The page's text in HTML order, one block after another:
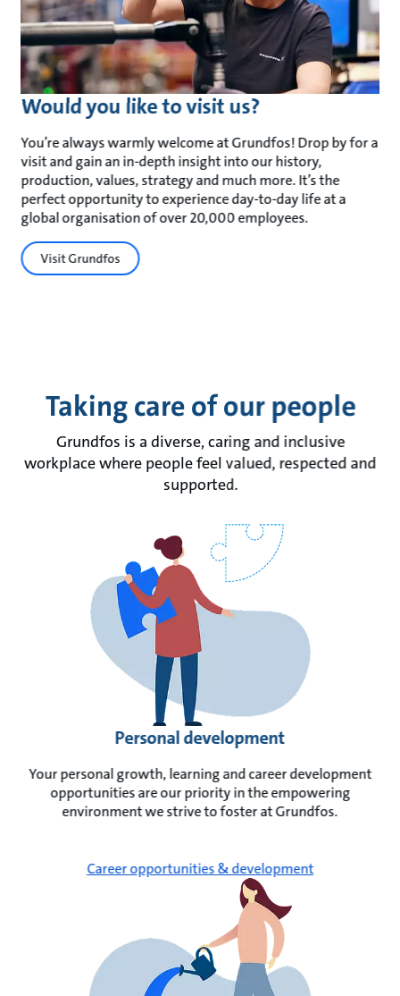
Would you like to visit us?
You’re always warmly welcome at Grundfos! Drop by for a
visit and gain an in-depth insight into our history,
production, values, strategy and much more. It’s the
perfect opportunity to experience day-to-day life at a
global organisation of over 20,000 employees.
Visit Grundfos
Taking care of our people
Grundfos is a diverse, caring and inclusive
workplace where people feel valued, respected and
supported.
Personal development
Your personal growth, learning and career development
opportunities are our priority in the empowering
environment we strive to foster at Grundfos.
Career opportunities & development